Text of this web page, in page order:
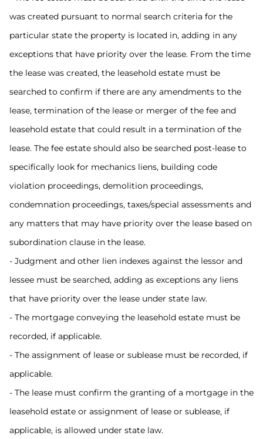
was created pursuant to normal search criteria for the
particular state the property is located in, adding in any
exceptions that have priority over the lease. From the time
the lease was created, the leasehold estate must be
searched to confirm if there are any amendments to the
lease, termination of the lease or merger of the fee and
leasehold estate that could result in a termination of the
lease. The fee estate should also be searched post-lease to
specifically look for mechanics liens, building code
violation proceedings, demolition proceedings,
condemnation proceedings, taxes/special assessments and
any matters that may have priority over the lease based on
subordination clause in the lease.
- Judgment and other lien indexes against the lessor and
lessee must be searched, adding as exceptions any liens
that have priority over the lease under state law.
- The mortgage conveying the leasehold estate must be
recorded, if applicable.
- The assignment of lease or sublease must be recorded, if
applicable.
- The lease must confirm the granting of a mortgage in the
leasehold estate or assignment of lease or sublease, if
applicable, is allowed under state law.